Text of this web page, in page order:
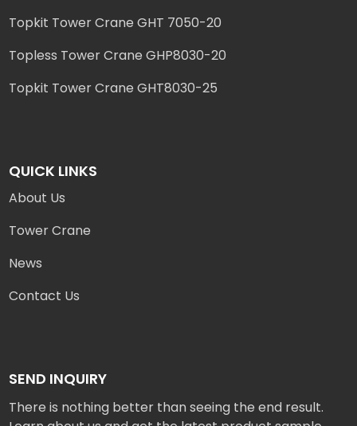
Topkit Tower Crane GHT 7050-20
Topless Tower Crane GHP8030-20
Topkit Tower Crane GHT8030-25
QUICK LINKS
About Us
Tower Crane
News
Contact Us
SEND INQUIRY
There is nothing better than seeing the end result.